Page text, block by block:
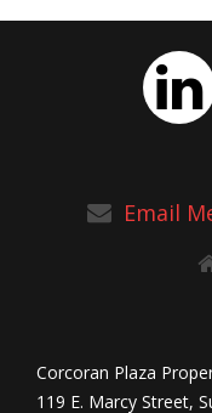
Email
Corcoran Plaza
119 E. Marcy Street,